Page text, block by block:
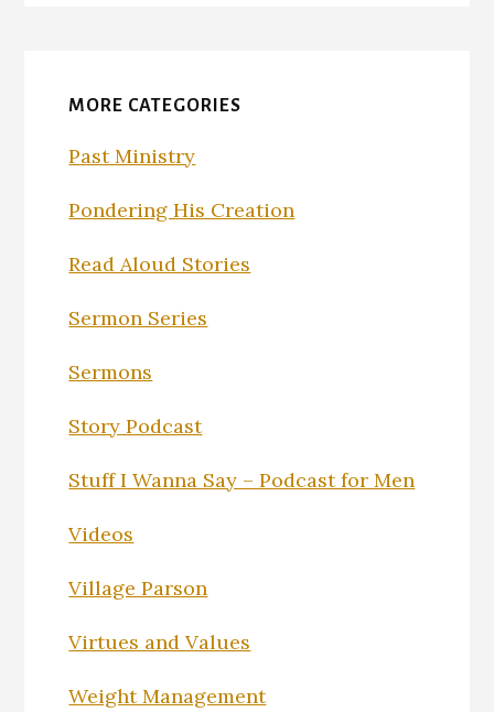
MORE CATEGORIES
Past Ministry
Pondering His Creation
Read Aloud Stories
Sermon Series
Sermons
Story Podcast
Stuff I Wanna Say – Podcast for Men
Videos
Village Parson
Virtues and Values
Weight Management